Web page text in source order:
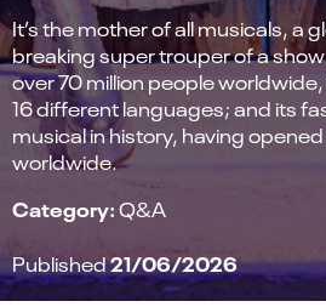
It’s the mother of all musicals, a
breaking super trouper of a
over 70 million people
16 different languages; and its
musical in history, having
worldwide.
Category:Q&A
Published21/06/2026